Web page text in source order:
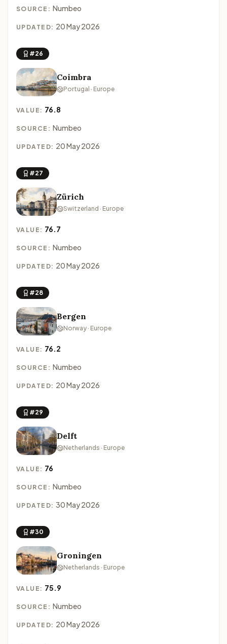
SOURCE: Numbeo
UPDATED: 20 May 2026
#26
Coimbra
Portugal · Europe
VALUE: 76.8
SOURCE: Numbeo
UPDATED: 20 May 2026
#27
Zürich
Switzerland · Europe
VALUE: 76.7
SOURCE: Numbeo
UPDATED: 20 May 2026
#28
Bergen
Norway · Europe
VALUE: 76.2
SOURCE: Numbeo
UPDATED: 20 May 2026
#29
Delft
Netherlands · Europe
VALUE: 76
SOURCE: Numbeo
UPDATED: 30 May 2026
#30
Groningen
Netherlands · Europe
VALUE: 75.9
SOURCE: Numbeo
UPDATED: 20 May 2026